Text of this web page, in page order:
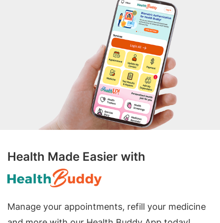
Health Made Easier with
Manage your appointments, refill your medicine